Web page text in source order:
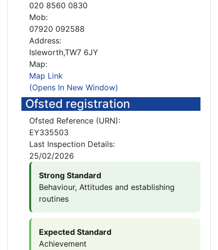
020 8560 0830
Mob:
07920 092588
Address:
Isleworth,TW7 6JY
Map:
Map Link
(Opens In New Window)
Ofsted registration
Ofsted Reference (URN):
EY335503
Last Inspection Details:
25/02/2026
Strong Standard
Behaviour, Attitudes and establishing
routines
Expected Standard
Achievement